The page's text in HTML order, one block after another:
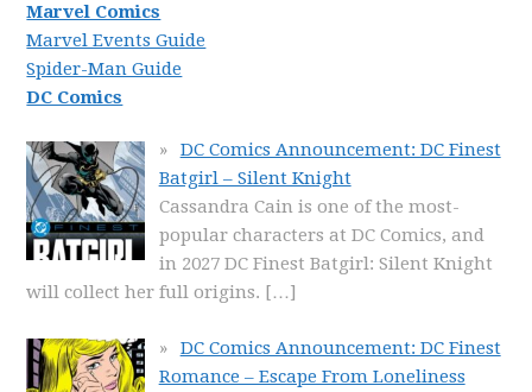
Marvel Comics
Marvel Events Guide
Spider-Man Guide
DC Comics
DC Comics Announcement: DC Finest
Batgirl – Silent Knight
Cassandra Cain is one of the most-
popular characters at DC Comics, and
in 2027 DC Finest Batgirl: Silent Knight
will collect her full origins. […]
DC Comics Announcement: DC Finest
Romance – Escape From Loneliness